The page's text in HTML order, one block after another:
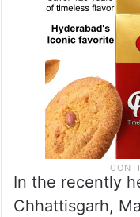
In the recently
Chhattisgarh,